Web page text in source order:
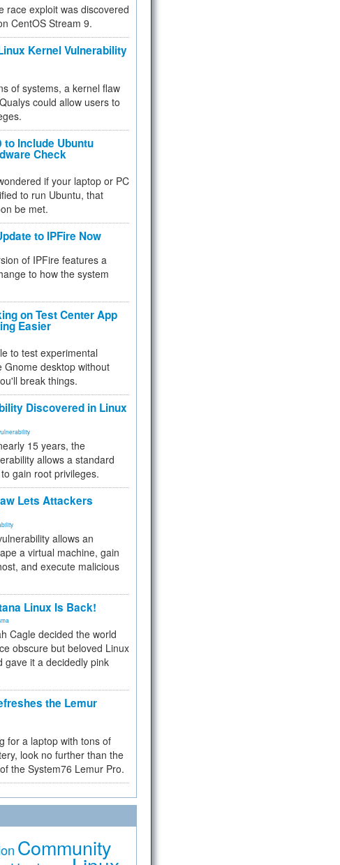
race exploit was discovered
CentOS Stream 9.
Kernel Vulnerability
of systems, a kernel flaw
could allow users to
to Include Ubuntu
Check
if your laptop or PC
to run Ubuntu, that
be met.
to IPFire Now
of IPFire features a
to how the system
on Test Center App
Easier
to test experimental
Gnome desktop without
break things.
Discovered in Linux
15 years, the
allows a standard
gain root privileges.
Lets Attackers
allows an
a virtual machine, gain
and execute malicious
Linux Is Back!
Cagle decided the world
obscure but beloved Linux
gave it a decidedly pink
the Lemur
for a laptop with tons of
look no further than the
the System76 Lemur Pro.
Community